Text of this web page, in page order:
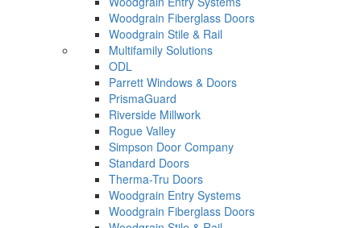
Woodgrain Fiberglass Doors
Woodgrain Stile & Rail
Multifamily Solutions
ODL
Parrett Windows & Doors
PrismaGuard
Riverside Millwork
Rogue Valley
Simpson Door Company
Standard Doors
Therma-Tru Doors
Woodgrain Entry Systems
Woodgrain Fiberglass Doors